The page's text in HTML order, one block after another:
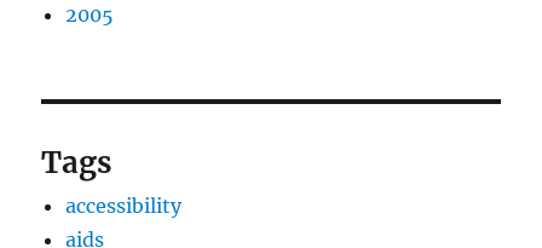
2005
Tags
accessibility
aids